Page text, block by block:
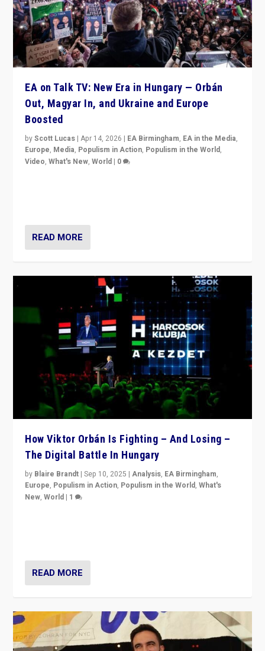
EA on Talk TV: New Era in Hungary — Orbán
Out, Magyar In, and Ukraine and Europe
Boosted
byScott Lucas |Apr 14, 2026 | EA Birmingham, EA in the Media,
Europe, Media, Populism in Action, Populism in the World,
Video,What's New,World | 0
READ MORE
How Viktor Orbán Is Fighting – And Losing –
The Digital Battle In Hungary
by Blaire Brandt |Sep 10, 2025 |Analysis, EA Birmingham,
Europe, Populism in Action, Populism in the World,What's
New,World | 1
READ MORE